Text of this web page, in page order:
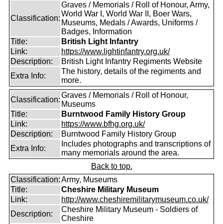
Classification:
Graves / Memorials / Roll of Honour, Army,
World War I, World War II, Boer Wars,
Museums, Medals / Awards, Uniforms /
Badges, Information
Title:
British Light Infantry
Link:
https://www.lightinfantry.org.uk/
Description:
British Light Infantry Regiments Website
Extra Info:
The history, details of the regiments and
more.
Classification:
Graves / Memorials / Roll of Honour,
Museums
Title:
Burntwood Family History Group
Link:
https://www.bfhg.org.uk/
Description:
Burntwood Family History Group
Extra Info:
Includes photographs and transcriptions of
many memorials around the area.
Back to top.
Classification:Army, Museums
Title:
Cheshire Military Museum
Link:
http://www.cheshiremilitarymuseum.co.uk/
Description:
Cheshire Military Museum - Soldiers of
Cheshire